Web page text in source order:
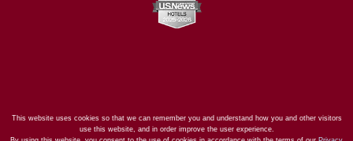
This website uses cookies so that we can remember you and understand how you and other visitors
use this website, and in order improve the user experience.